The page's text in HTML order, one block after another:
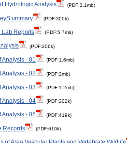
Hydrologic Analysis (PDF:3.1mb)
ummary (PDF:300k)
Lab Reports (PDF:5.7mb)
(PDF:206k)
Analysis - 01 (PDF:1.6mb)
Analysis - 02 (PDF:2mb)
Analysis - 03 (PDF:1.2mb)
Analysis - 04 (PDF:202k)
Analysis - 05 (PDF:419k)
Records (PDF:619k)